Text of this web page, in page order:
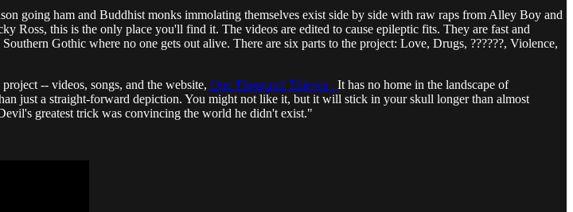
going ham and Buddhist monks immolating themselves exist side by side with raw raps from Alley Boy and
Ross, this is the only place you'll find it. The videos are edited to cause epileptic fits. They are fast and
Gothic where no one gets out alive. There are six parts to the project: Love, Drugs, ??????, Violence,
-- videos, songs, and the website, One Thousand Thieves. It has no home in the landscape of
just a straight-forward depiction. You might not like it, but it will stick in your skull longer than almost
greatest trick was convincing the world he didn't exist."